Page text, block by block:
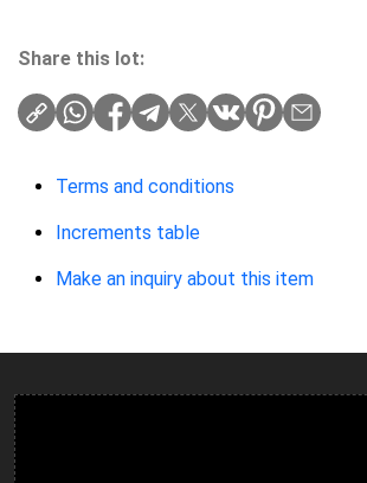
Share this lot:
Terms and conditions
Increments table
Make an inquiry about this item